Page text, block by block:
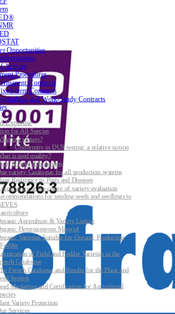
Opportunities
Activity
Procedures
Contracts
term Contracts
and Work-Study Contracts
Expertise
for All Species
is a variety?
Uniformity in DUS testing: a relative notion
is seed quality?
& Seed Regulations
variety Catalogue for all production systems
Resistance to Pests and Diseases
at the centre of variety evaluation
for sending seeds and seedlings to
Agriculture & Variety Listing
Heterogeneous Material
Varieties Suitable for Organic Production
of Field and Fodder Varieties in the
Catalogue
French Catalogue and Results for the Plant and
Sectors
Marketing and Certification for Agricultural
Variety Protection
Services